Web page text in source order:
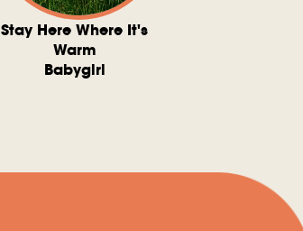
Stay Here Where It's
Warm
Babygirl